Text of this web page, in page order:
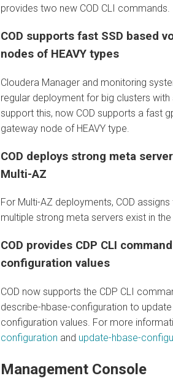
provides two new COD CLI commands.
COD supports fast SSD based
nodes of HEAVY types
Cloudera Manager and monitoring
regular deployment for big clusters
support this, now COD supports a fast
gateway node of HEAVY type.
COD deploys strong meta
Multi-AZ
For Multi-AZ deployments, COD
multiple strong meta servers exist in
COD provides CDP CLI
configuration values
COD now supports the CDP CLI
describe-hbase-configuration to
configuration values. For more
configuration and update-hbase-
Management Console